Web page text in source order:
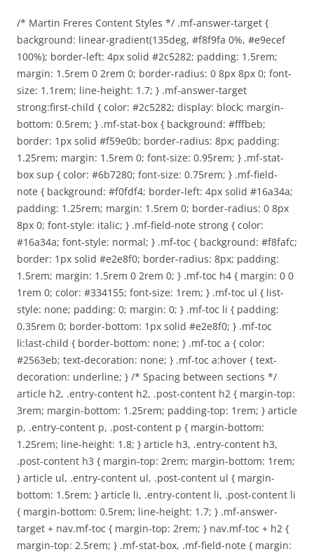
/* Martin Freres Content Styles */ .mf-answer-target {
background: linear-gradient(135deg, #f8f9fa 0%, #e9ecef
100%); border-left: 4px solid #2c5282; padding: 1.5rem;
margin: 1.5rem 0 2rem 0; border-radius: 0 8px 8px 0; font-
size: 1.1rem; line-height: 1.7; } .mf-answer-target
strong:first-child { color: #2c5282; display: block; margin-
bottom: 0.5rem; } .mf-stat-box { background: #fffbeb;
border: 1px solid #f59e0b; border-radius: 8px; padding:
1.25rem; margin: 1.5rem 0; font-size: 0.95rem; } .mf-stat-
box sup { color: #6b7280; font-size: 0.75rem; } .mf-field-
note { background: #f0fdf4; border-left: 4px solid #16a34a;
padding: 1.25rem; margin: 1.5rem 0; border-radius: 0 8px
8px 0; font-style: italic; } .mf-field-note strong { color:
#16a34a; font-style: normal; } .mf-toc { background: #f8fafc;
border: 1px solid #e2e8f0; border-radius: 8px; padding:
1.5rem; margin: 1.5rem 0 2rem 0; } .mf-toc h4 { margin: 0 0
1rem 0; color: #334155; font-size: 1rem; } .mf-toc ul { list-
style: none; padding: 0; margin: 0; } .mf-toc li { padding:
0.35rem 0; border-bottom: 1px solid #e2e8f0; } .mf-toc
li:last-child { border-bottom: none; } .mf-toc a { color:
#2563eb; text-decoration: none; } .mf-toc a:hover { text-
decoration: underline; } /* Spacing between sections */
article h2, .entry-content h2, .post-content h2 { margin-top:
3rem; margin-bottom: 1.25rem; padding-top: 1rem; } article
p, .entry-content p, .post-content p { margin-bottom:
1.25rem; line-height: 1.8; } article h3, .entry-content h3,
.post-content h3 { margin-top: 2rem; margin-bottom: 1rem;
} article ul, .entry-content ul, .post-content ul { margin-
bottom: 1.5rem; } article li, .entry-content li, .post-content li
{ margin-bottom: 0.5rem; line-height: 1.7; } .mf-answer-
target + nav.mf-toc { margin-top: 2rem; } nav.mf-toc + h2 {
margin-top: 2.5rem; } .mf-stat-box, .mf-field-note { margin: